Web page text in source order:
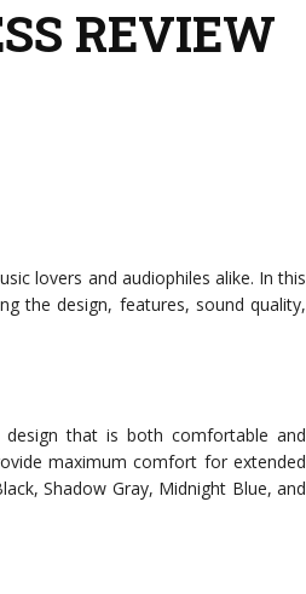
REVIEW
lovers and audiophiles alike. In this
the design, features, sound quality,
design that is both comfortable and
maximum comfort for extended
Shadow Gray, Midnight Blue, and